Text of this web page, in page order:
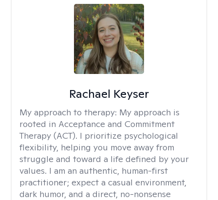
Rachael Keyser
My approach to therapy: My approach is
rooted in Acceptance and Commitment
Therapy (ACT). I prioritize psychological
flexibility, helping you move away from
struggle and toward a life defined by your
values. I am an authentic, human-first
practitioner; expect a casual environment,
dark humor, and a direct, no-nonsense